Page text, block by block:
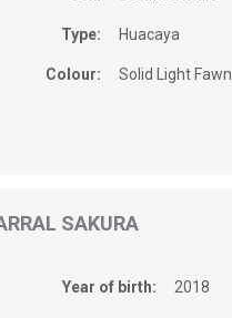
Type: Huacaya
Colour: Solid Light Fawn
SAKURA
Year of birth: 2018